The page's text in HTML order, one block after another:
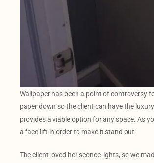
Wallpaper has been a point of controversy
paper down so the client can have the
provides a viable option for any space. As
a face lift in order to make it stand out.
The client loved her sconce lights, so we